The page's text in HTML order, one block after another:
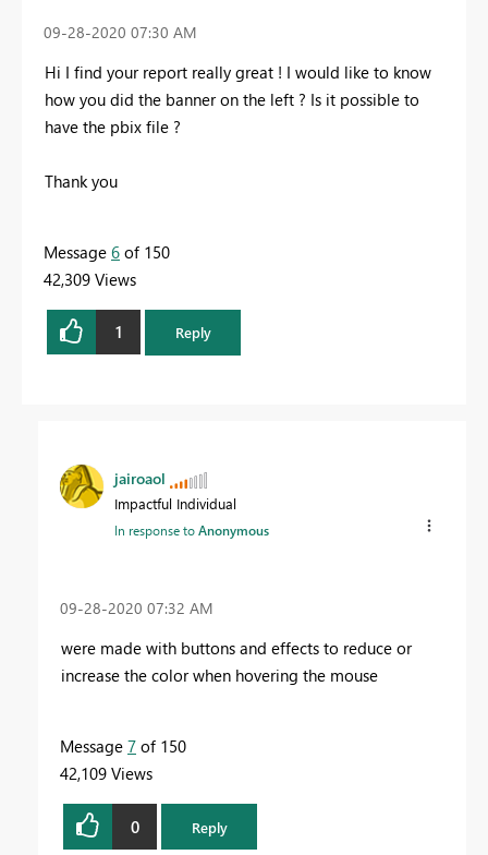
‎09-28-2020 07:30 AM
Hi I find your report really great ! I would like to know
how you did the banner on the left ? Is it possible to
have the pbix file ?
Thank you
Message 6 of 150
42,309 Views
1 Reply
jairoaol
Impactful Individual
In response toAnonymous
‎09-28-2020 07:32 AM
were made with buttons and effects to reduce or
increase the color when hovering the mouse
Message 7 of 150
42,109 Views
0 Reply